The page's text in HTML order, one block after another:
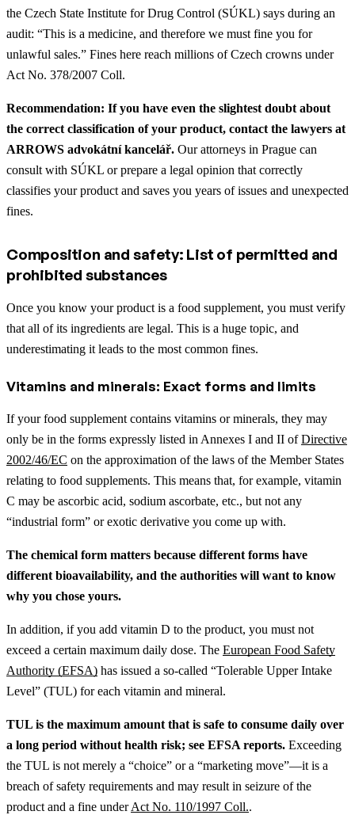
the Czech State Institute for Drug Control (SÚKL) says during an
audit: “This is a medicine, and therefore we must fine you for
unlawful sales.” Fines here reach millions of Czech crowns under
Act No. 378/2007 Coll.
Recommendation: If you have even the slightest doubt about
the correct classification of your product, contact the lawyers at
ARROWS advokátní kancelář. Our attorneys in Prague can
consult with SÚKL or prepare a legal opinion that correctly
classifies your product and saves you years of issues and unexpected
fines.
Composition and safety: List of permitted and
prohibited substances
Once you know your product is a food supplement, you must verify
that all of its ingredients are legal. This is a huge topic, and
underestimating it leads to the most common fines.
Vitamins and minerals: Exact forms and limits
If your food supplement contains vitamins or minerals, they may
only be in the forms expressly listed in Annexes I and II ofDirective
2002/46/EC on the approximation of the laws of the Member States
relating to food supplements. This means that, for example, vitamin
C may be ascorbic acid, sodium ascorbate, etc., but not any
“industrial form” or exotic derivative you come up with.
The chemical form matters because different forms have
different bioavailability, and the authorities will want to know
why you chose yours.
In addition, if you add vitamin D to the product, you must not
exceed a certain maximum daily dose. The European Food Safety
Authority (EFSA) has issued a so-called “Tolerable Upper Intake
Level” (TUL) for each vitamin and mineral.
TUL is the maximum amount that is safe to consume daily over
a long period without health risk; see EFSA reports. Exceeding
the TUL is not merely a “choice” or a “marketing move”—it is a
breach of safety requirements and may result in seizure of the
product and a fine underAct No. 110/1997 Coll..